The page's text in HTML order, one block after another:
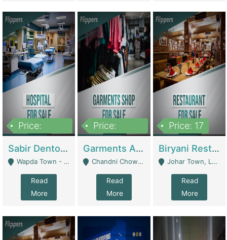
Price:
Sabir Dento & Aesthetic Clinic | Hospitals And Clinics
Wapda Town - Lahore
Read
More
Price:
Garments And Cosmetic | Other Retail Shops
Chandni Chowk Sattar Market Shop No 15. Quetta - Quetta
Read
More
Price: 17
Biryani Restaurant | Restaurants
Johar Town, Lahore - Lahore
Read
More